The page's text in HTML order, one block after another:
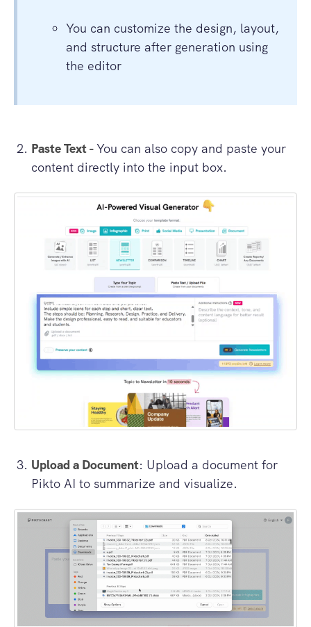
You can customize the design, layout,
and structure after generation using
the editor
Paste Text -You can also copy and paste your
content directly into the input box.
Upload a Document: Upload a document for
Pikto AI to summarize and visualize.